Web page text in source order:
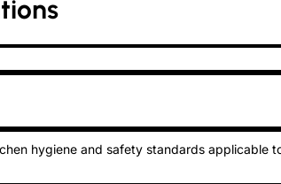
hygiene and safety standards applicable